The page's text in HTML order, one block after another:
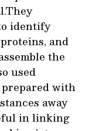
identify
and
the
used
with
away
in linking